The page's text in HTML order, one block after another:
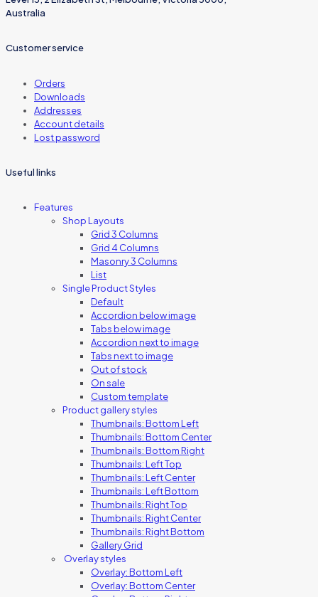
Australia
Customer service
Orders
Downloads
Addresses
Account details
Lost password
Useful links
Features
Shop Layouts
Grid 3 Columns
Grid 4 Columns
Masonry 3 Columns
List
Single Product Styles
Default
Accordion below image
Tabs below image
Accordion next to image
Tabs next to image
Out of stock
On sale
Custom template
Product gallery styles
Thumbnails: Bottom Left
Thumbnails: Bottom Center
Thumbnails: Bottom Right
Thumbnails: Left Top
Thumbnails: Left Center
Thumbnails: Left Bottom
Thumbnails: Right Top
Thumbnails: Right Center
Thumbnails: Right Bottom
Gallery Grid
Overlay styles
Overlay: Bottom Left
Overlay: Bottom Center